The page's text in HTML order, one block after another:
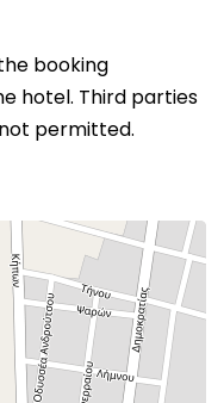
booking
hotel. Third parties
permitted.